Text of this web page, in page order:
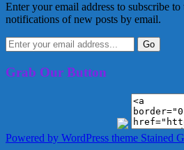
Enter your email address to subscribe
notifications of new posts by email.
Grab Our Button
Powered by WordPress theme Stained